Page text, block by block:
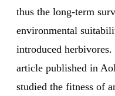
thus the long-term
environmental
introduced herbivores.
article published in
studied the fitness of